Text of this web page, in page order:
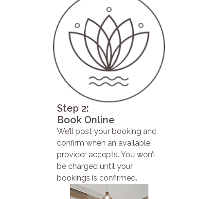
Step 2:
Book Online
We’ll post your booking and
confirm when an available
provider accepts. You won’t
be charged until your
bookings is confirmed.